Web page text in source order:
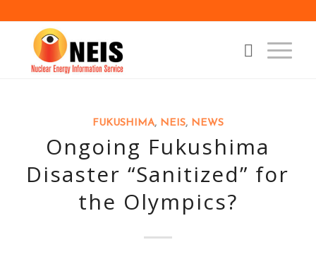
FUKUSHIMA, NEIS, NEWS
Ongoing Fukushima
Disaster “Sanitized” for
the Olympics?